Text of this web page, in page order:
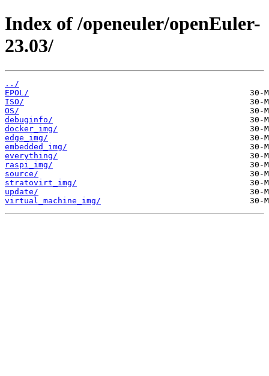
Index of /openeuler/openEuler-
23.03/
../
EPOL/
ISO/
OS/
debuginfo/
docker_img/
edge_img/
embedded_img/
everything/
raspi_img/
source/
stratovirt_img/
update/
virtual_machine_img/